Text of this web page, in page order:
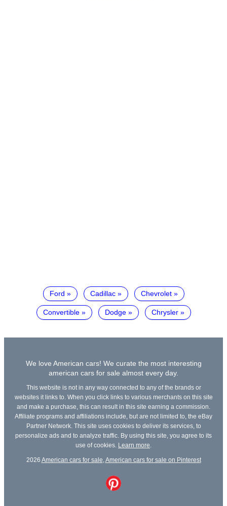
Ford Cadillac Chevrolet
Convertible Dodge Chrysler
We love American cars! We curate the most interesting
american cars for sale almost every day.
This website is not in any way connected to any of the brands or
websites it links to. When you click links to various merchants on this site
and make a purchase, this can result in this site earning a commission.
Affiliate programs and affiliations include, but are not limited to, the eBay
Partner Network. This site uses cookies to deliver its services, to
personalize ads and to analyze traffic. By using this site, you agree to its
use of cookies.
Learn more
2026 American cars for sale American cars for sale on Pinterest